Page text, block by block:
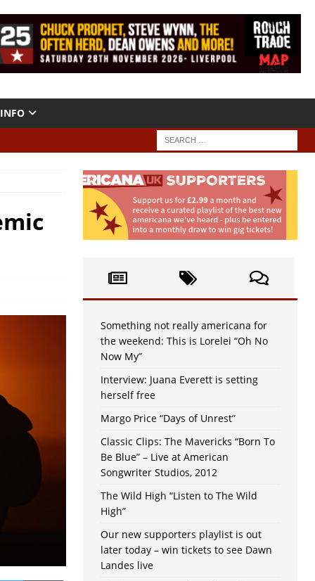
INFO
Something not really americana for
the weekend: This is Lorelei “Oh No
Now My”
Interview: Juana Everett is setting
herself free
Margo Price “Days of Unrest”
Classic Clips: The Mavericks “Born To
Be Blue” – Live at American
Songwriter Studios, 2012
The Wild High “Listen to The Wild
High”
Our new supporters playlist is out
later today – win tickets to see Dawn
Landes live